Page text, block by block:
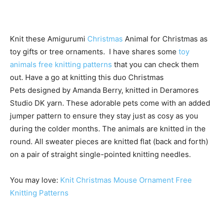
Knit these Amigurumi Christmas Animal for Christmas as
toy gifts or tree ornaments. I have shares some toy
animals free knitting patterns that you can check them
out. Have a go at knitting this duo Christmas
Pets designed by Amanda Berry, knitted in Deramores
Studio DK yarn. These adorable pets come with an added
jumper pattern to ensure they stay just as cosy as you
during the colder months. The animals are knitted in the
round. All sweater pieces are knitted flat (back and forth)
on a pair of straight single-pointed knitting needles.
You may love: Knit Christmas Mouse Ornament Free
Knitting Patterns